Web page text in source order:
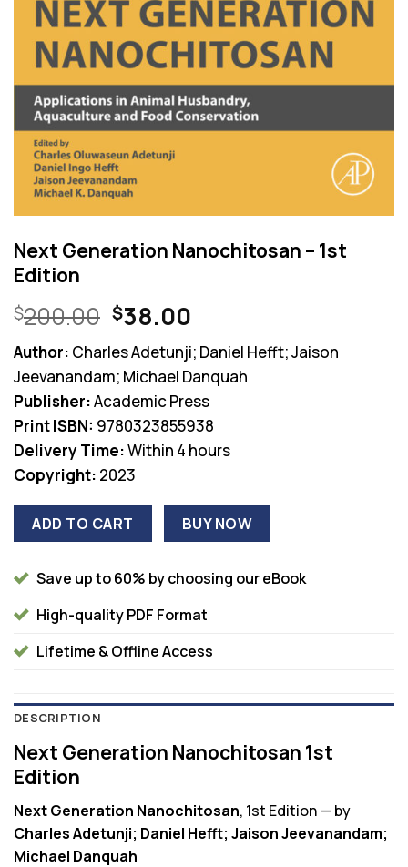
Next Generation Nanochitosan – 1st
Edition
$200.00 Original
price
was:
$200.00.
$38.00Current
price
is:
$38.00.
Author: Charles Adetunji; Daniel Hefft; Jaison
Jeevanandam; Michael Danquah
Publisher:Academic Press
Print ISBN: 9780323855938
Delivery Time:Within 4 hours
Copyright: 2023
ADD TO CART BUY NOW
Save up to 60% by choosing our eBook
High-quality PDF Format
Lifetime & Offline Access
DESCRIPTION
Next Generation Nanochitosan 1st
Edition
Next Generation Nanochitosan, 1st Edition — by
Charles Adetunji; Daniel Hefft; Jaison Jeevanandam;
Michael Danquah